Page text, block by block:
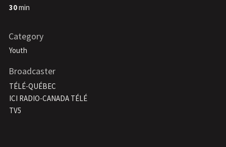
30min
Category
Youth
Broadcaster
TÉLÉ-QUÉBEC
ICI RADIO-CANADA TÉLÉ
TV5